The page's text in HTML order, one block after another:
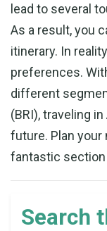
lead to several
As a result, you
itinerary. In
preferences.
different
(BRI), traveling
future. Plan your
fantastic section
Search